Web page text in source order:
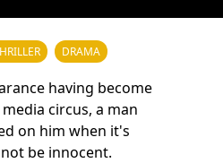
DRAMA
having become
circus, a man
on him when it's
be innocent.